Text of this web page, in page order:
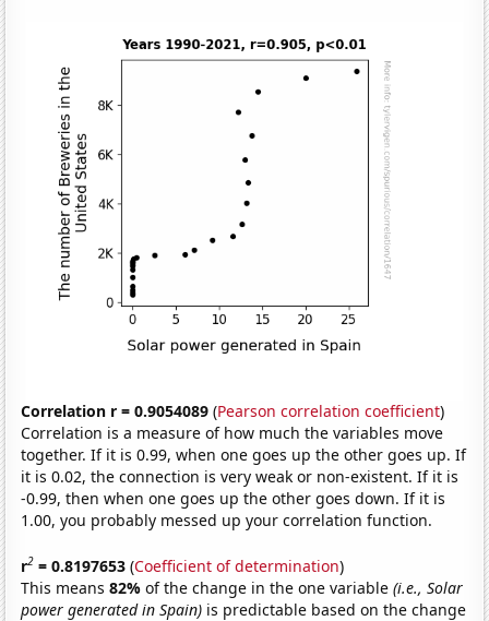
Correlation r = 0.9054089 (Pearson correlation coefficient)
Correlation is a measure of how much the variables move
together. If it is 0.99, when one goes up the other goes up. If
it is 0.02, the connection is very weak or non-existent. If it is
-0.99, then when one goes up the other goes down. If it is
1.00, you probably messed up your correlation function.
r2 = 0.8197653 (Coefficient of determination)
This means82%of the change in the one variable(i.e., Solar
power generated in Spain) is predictable based on the change